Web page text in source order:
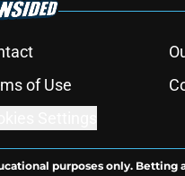
of Use
purposes only.